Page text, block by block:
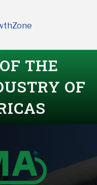
THE
OF